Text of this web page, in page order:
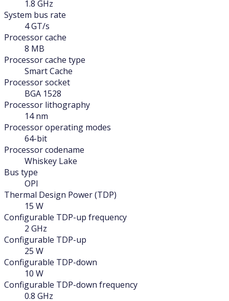
1.8 GHz
System bus rate
4 GT/s
Processor cache
8 MB
Processor cache type
Smart Cache
Processor socket
BGA 1528
Processor lithography
14 nm
Processor operating modes
64-bit
Processor codename
Whiskey Lake
Bus type
OPI
Thermal Design Power (TDP)
15 W
Configurable TDP-up frequency
2 GHz
Configurable TDP-up
25 W
Configurable TDP-down
10 W
Configurable TDP-down frequency
0.8 GHz